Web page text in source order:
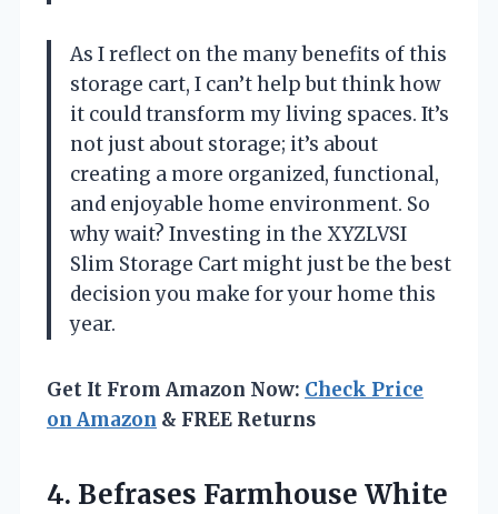
As I reflect on the many benefits of this
storage cart, I can’t help but think how
it could transform my living spaces. It’s
not just about storage; it’s about
creating a more organized, functional,
and enjoyable home environment. So
why wait? Investing in the XYZLVSI
Slim Storage Cart might just be the best
decision you make for your home this
year.
Get It From Amazon Now: Check Price
on Amazon & FREE Returns
4. Befrases Farmhouse White